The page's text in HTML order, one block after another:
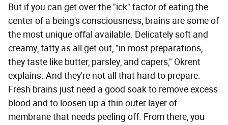
But if you can get over the "ick" factor of eating the
center of a being's consciousness, brains are some of
the most unique offal available. Delicately soft and
creamy, fatty as all get out, "in most preparations,
they taste like butter, parsley, and capers," Okrent
explains. And they're not all that hard to prepare.
Fresh brains just need a good soak to remove excess
blood and to loosen up a thin outer layer of
membrane that needs peeling off. From there, you